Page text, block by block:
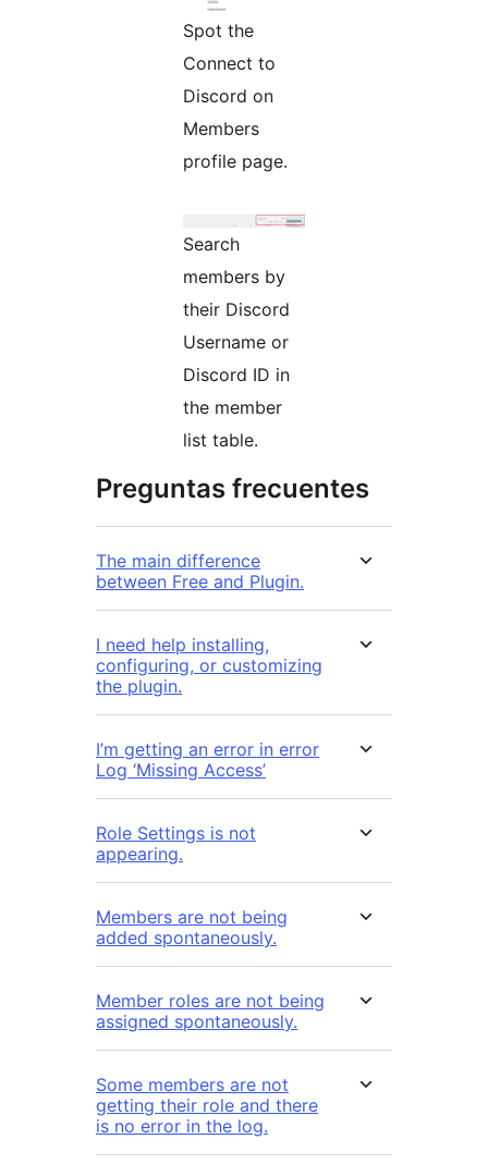
Spot the
Connect to
Discord on
Members
profile page.
Search
members by
their Discord
Username or
Discord ID in
the member
list table.
Preguntas frecuentes
The main difference
between Free and Plugin.
I need help installing,
configuring, or customizing
the plugin.
I’m getting an error in error
Log ‘Missing Access’
Role Settings is not
appearing.
Members are not being
added spontaneously.
Member roles are not being
assigned spontaneously.
Some members are not
getting their role and there
is no error in the log.